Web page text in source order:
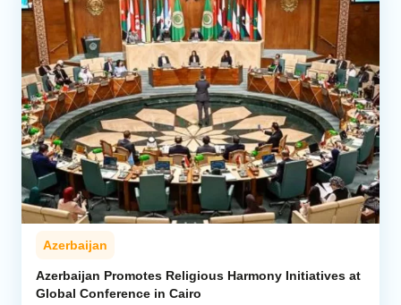
Azerbaijan
Azerbaijan Promotes Religious Harmony Initiatives at
Global Conference in Cairo